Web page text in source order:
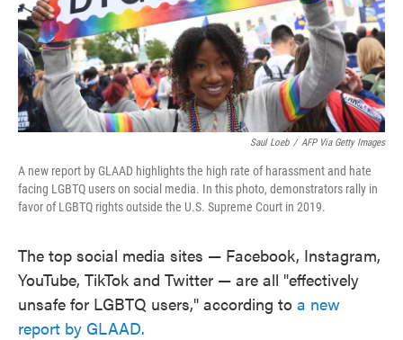
Saul Loeb / AFP Via Getty Images
A new report by GLAAD highlights the high rate of harassment and hate
facing LGBTQ users on social media. In this photo, demonstrators rally in
favor of LGBTQ rights outside the U.S. Supreme Court in 2019.
The top social media sites — Facebook, Instagram,
YouTube, TikTok and Twitter — are all "effectively
unsafe for LGBTQ users," according to a new
report by GLAAD.